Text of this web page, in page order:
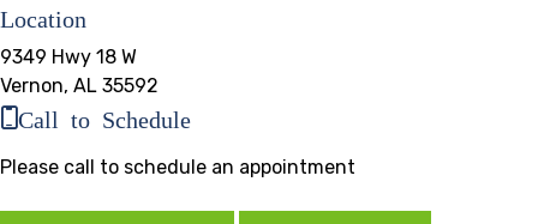
Location
9349 Hwy 18 W
Vernon, AL 35592
Call to Schedule
Please call to schedule an appointment